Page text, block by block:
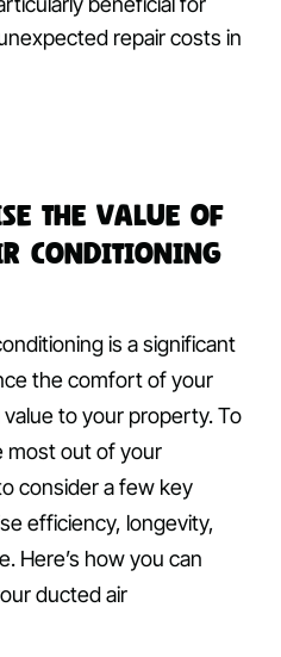
repair costs in
the Value of
Conditioning
is a significant
the comfort of your
to your property. To
most out of your
consider a few key
efficiency, longevity,
Here’s how you can
ducted air